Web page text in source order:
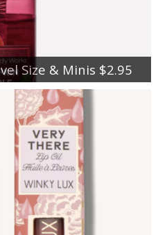
Size & Minis $2.95